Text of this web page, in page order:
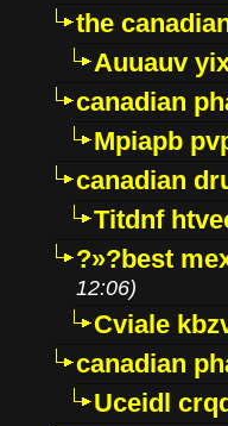
the
Auuauv
canadian
Mpiapb
canadian
Titdnf
?»?best
12:06)
Cviale
canadian
Uceidl